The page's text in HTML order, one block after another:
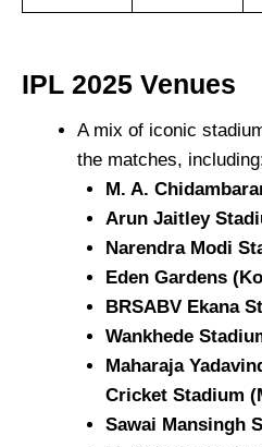
IPL 2025 Venues
A mix of iconic
the matches,
M. A.
Arun Jaitley
Narendra Modi
Eden Gardens
BRSABV Ekana
Wankhede
Maharaja
Cricket Stadium
Sawai Mansingh